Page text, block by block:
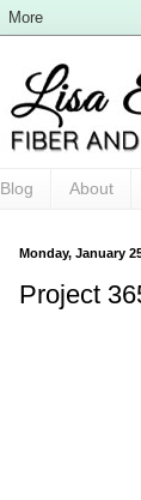
Blog About
Monday, January
Project